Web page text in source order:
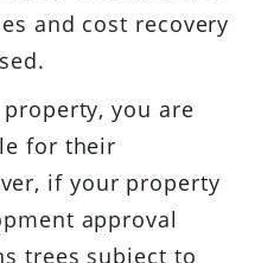
and cost recovery
you are
for their
if your property
approval
trees subject to